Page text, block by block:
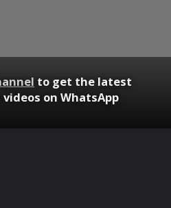
to get the latest
on WhatsApp